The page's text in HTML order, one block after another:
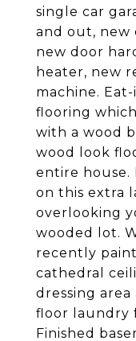
single car
and out, new
new door
heater, new
machine.
flooring
with a wood
wood look
entire house.
on this extra
overlooking
wooded lot.
recently
cathedral
dressing
floor laundry
Finished